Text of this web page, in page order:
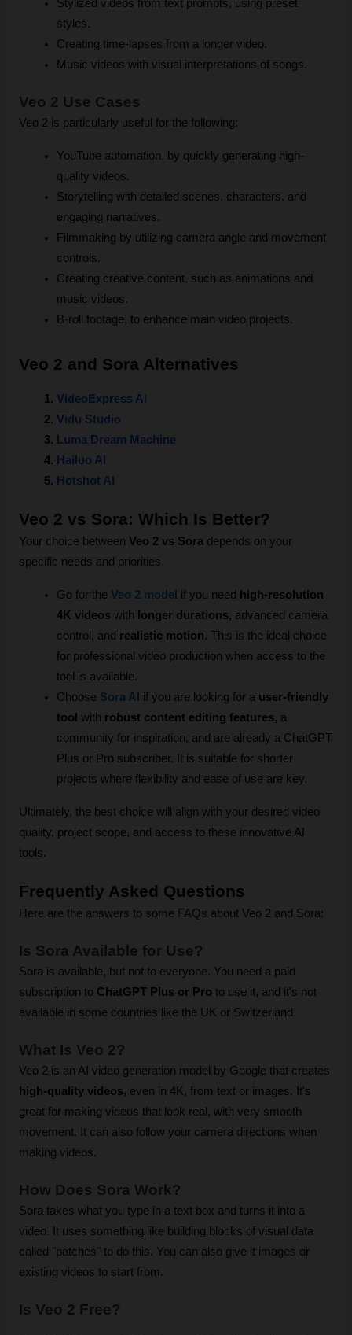
Stylized videos from text prompts, using preset
styles.
Creating time-lapses from a longer video.
Music videos with visual interpretations of songs.
Veo 2 Use Cases
Veo 2 is particularly useful for the following:
YouTube automation, by quickly generating high-
quality videos.
Storytelling with detailed scenes, characters, and
engaging narratives.
Filmmaking by utilizing camera angle and movement
controls.
Creating creative content, such as animations and
music videos.
B-roll footage, to enhance main video projects.
Veo 2 and Sora Alternatives
VideoExpress AI
Vidu Studio
Luma Dream Machine
Hailuo AI
Hotshot AI
Veo 2 vs Sora: Which Is Better?
Your choice between Veo 2 vs Sora depends on your
specific needs and priorities.
Go for the Veo 2 model if you need high-resolution
4K videos with longer durations, advanced camera
control, and realistic motion. This is the ideal choice
for professional video production when access to the
tool is available.
Choose Sora AI if you are looking for a user-friendly
tool with robust content editing features, a
community for inspiration, and are already a ChatGPT
Plus or Pro subscriber. It is suitable for shorter
projects where flexibility and ease of use are key.
Ultimately, the best choice will align with your desired video
quality, project scope, and access to these innovative AI
tools.
Frequently Asked Questions
Here are the answers to some FAQs about Veo 2 and Sora:
Is Sora Available for Use?
Sora is available, but not to everyone. You need a paid
subscription to ChatGPT Plus or Pro to use it, and it's not
available in some countries like the UK or Switzerland.
What Is Veo 2?
high-quality videos, even in 4K, from text or images. It's
great for making videos that look real, with very smooth
movement. It can also follow your camera directions when
making videos.
How Does Sora Work?
Sora takes what you type in a text box and turns it into a
video. It uses something like building blocks of visual data
called "patches" to do this. You can also give it images or
existing videos to start from.
Is Veo 2 Free?